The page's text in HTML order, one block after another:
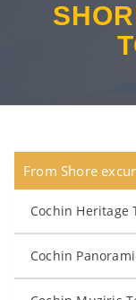
From Shore
Cochin Heritage
Cochin